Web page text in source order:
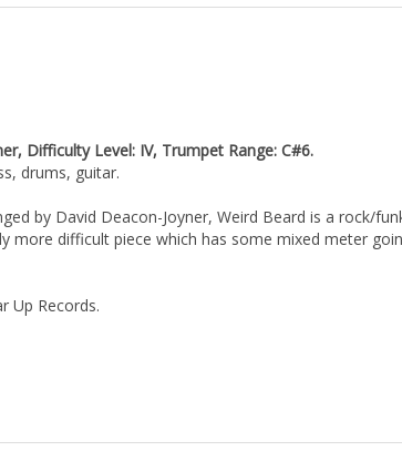
Difficulty Level: IV, Trumpet Range: C#6.
drums, guitar.
by David Deacon-Joyner, Weird Beard is a rock/
more difficult piece which has some mixed meter
Up Records.